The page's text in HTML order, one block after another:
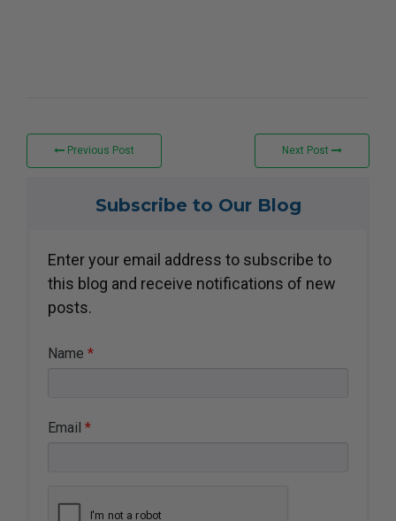
Previous Post Next Post
Subscribe to Our Blog
Enter your email address to subscribe to
this blog and receive notifications of new
posts.
Name *
Email *